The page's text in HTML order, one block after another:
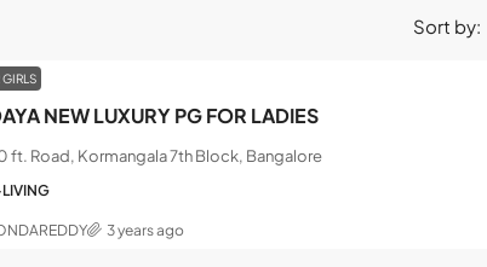
Sort by:
GIRLS
NEW LUXURY PG FOR LADIES
ft. Road, Kormangala 7th Block, Bangalore
3 years ago